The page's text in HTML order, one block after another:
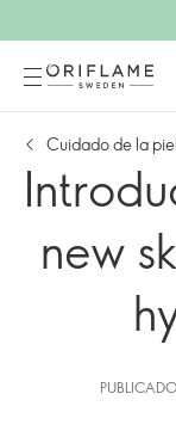
Cuidado de la piel
new